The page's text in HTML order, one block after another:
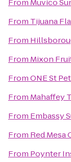
From Muvico
From Tijuana
From
From Mixon
FromONE St
From Mahaffey
From Embassy
From Red Mesa
From Poynter